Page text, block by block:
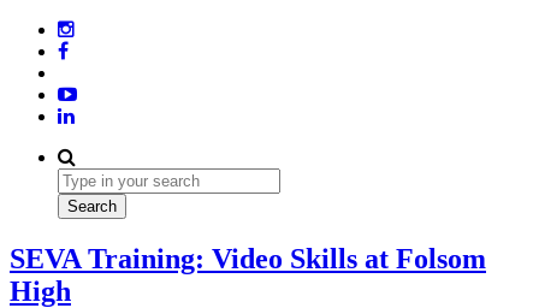
SEVA Training: Video Skills at Folsom
High